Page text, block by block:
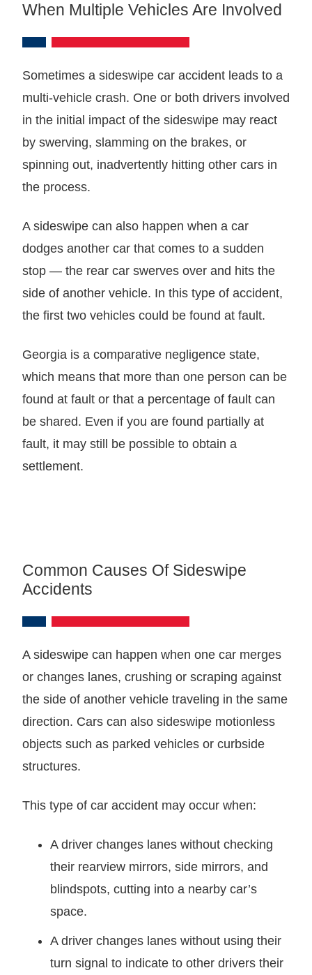
When Multiple Vehicles Are Involved
Sometimes a sideswipe car accident leads to a
multi-vehicle crash. One or both drivers involved
in the initial impact of the sideswipe may react
by swerving, slamming on the brakes, or
spinning out, inadvertently hitting other cars in
the process.
A sideswipe can also happen when a car
dodges another car that comes to a sudden
stop — the rear car swerves over and hits the
side of another vehicle. In this type of accident,
the first two vehicles could be found at fault.
Georgia is a comparative negligence state,
which means that more than one person can be
found at fault or that a percentage of fault can
be shared. Even if you are found partially at
fault, it may still be possible to obtain a
settlement.
Common Causes Of Sideswipe
Accidents
A sideswipe can happen when one car merges
or changes lanes, crushing or scraping against
the side of another vehicle traveling in the same
direction. Cars can also sideswipe motionless
objects such as parked vehicles or curbside
structures.
This type of car accident may occur when:
A driver changes lanes without checking
their rearview mirrors, side mirrors, and
blindspots, cutting into a nearby car’s
space.
A driver changes lanes without using their
turn signal to indicate to other drivers their